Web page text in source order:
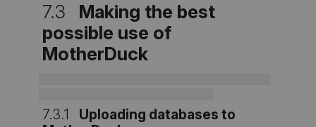
7.3
Making the best
possible use of
MotherDuck
7.3.1
Uploading databases to